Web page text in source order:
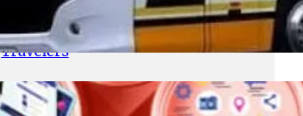
ENA Coach Online Booking: A
Comprehensive Guide for
Travelers
August 16, 2024